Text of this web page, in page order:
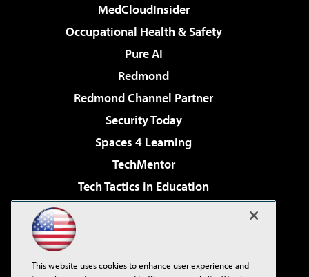
MedCloudInsider
Occupational Health & Safety
Pure AI
Redmond
Redmond Channel Partner
Security Today
Spaces 4 Learning
TechMentor
Tech Tactics in Education
Virtualization & Cloud Review
This website uses cookies to enhance user experience and